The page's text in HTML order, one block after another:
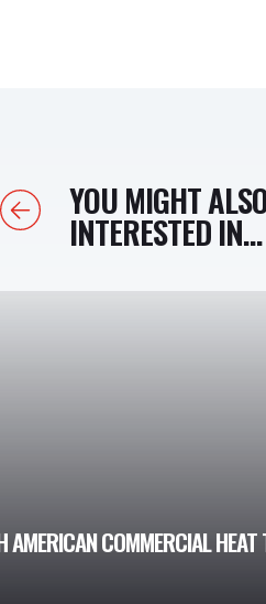
PreviousYOU MIGHT
INTERESTED IN...
AMERICAN COMMERCIAL